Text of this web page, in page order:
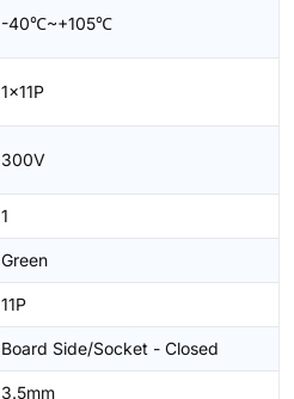
-40℃~+105℃
1x11P
300V
1
Green
11P
Board Side/Socket - Closed
3.5mm